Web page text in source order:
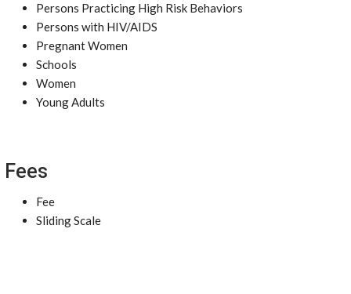
Persons Practicing High Risk Behaviors
Persons with HIV/AIDS
Pregnant Women
Schools
Women
Young Adults
Fees
Fee
Sliding Scale